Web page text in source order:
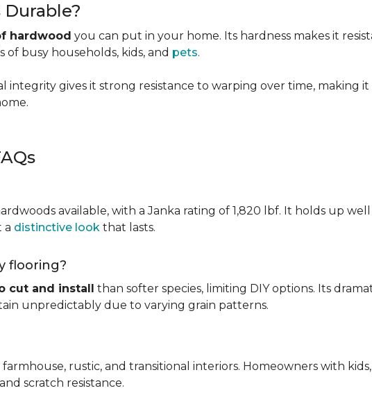
hardwood you can put in your home. Its hardness makes it
busy households, kids, and pets.
gives it strong resistance to warping over time, making it
available, with a Janka rating of 1,820 lbf. It holds up
a distinctive look that lasts.
flooring?
cut and install than softer species, limiting DIY options. Its
unpredictably due to varying grain patterns.
farmhouse, rustic, and transitional interiors. Homeowners with
scratch resistance.